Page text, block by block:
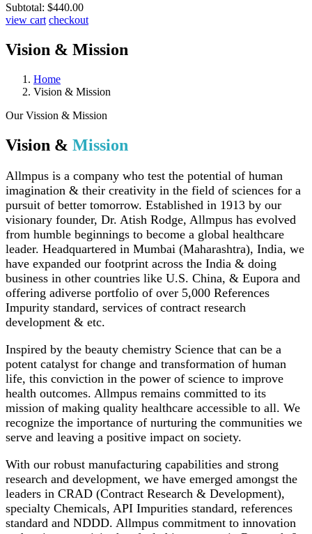
Subtotal: $440.00
view cart checkout
Vision & Mission
Home
Vision & Mission
Our Vission & Mission
Vision & Mission
Allmpus is a company who test the potential of human
imagination & their creativity in the field of sciences for a
pursuit of better tomorrow. Established in 1913 by our
visionary founder, Dr. Atish Rodge, Allmpus has evolved
from humble beginnings to become a global healthcare
leader. Headquartered in Mumbai (Maharashtra), India, we
have expanded our footprint across the India & doing
business in other countries like U.S. China, & Eupora and
offering adiverse portfolio of over 5,000 References
Impurity standard, services of contract research
development & etc.
Inspired by the beauty chemistry Science that can be a
potent catalyst for change and transformation of human
life, this conviction in the power of science to improve
health outcomes. Allmpus remains committed to its
mission of making quality healthcare accessible to all. We
recognize the importance of nurturing the communities we
serve and leaving a positive impact on society.
With our robust manufacturing capabilities and strong
research and development, we have emerged amongst the
leaders in CRAD (Contract Research & Development),
specialty Chemicals, API Impurities standard, references
standard and NDDD. Allmpus commitment to innovation